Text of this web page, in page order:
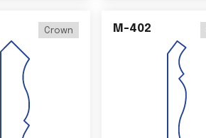
Crown M-402